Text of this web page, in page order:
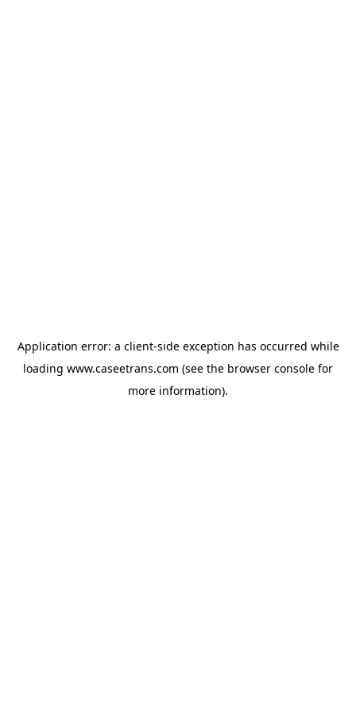
Application error: a client-side exception has occurred while
loading www.caseetrans.com (see the browser console for
more information).